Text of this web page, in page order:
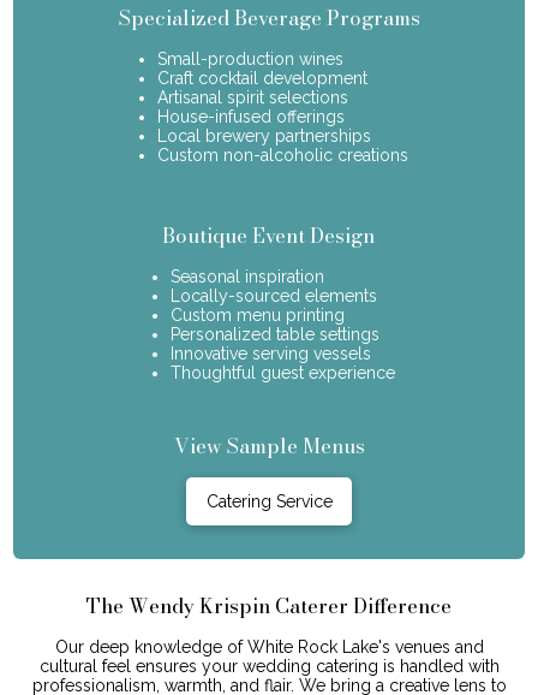
Specialized Beverage Programs
Small-production wines
Craft cocktail development
Artisanal spirit selections
House-infused offerings
Local brewery partnerships
Custom non-alcoholic creations
Boutique Event Design
Seasonal inspiration
Locally-sourced elements
Custom menu printing
Personalized table settings
Innovative serving vessels
Thoughtful guest experience
View Sample Menus
Catering Service
The Wendy Krispin Caterer Difference
Our deep knowledge of White Rock Lake's venues and
cultural feel ensures your wedding catering is handled with
professionalism, warmth, and flair. We bring a creative lens to